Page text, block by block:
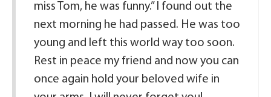
miss Tom, he was funny.” I found out the
next morning he had passed. He was too
young and left this world way too soon.
Rest in peace my friend and now you can
once again hold your beloved wife in